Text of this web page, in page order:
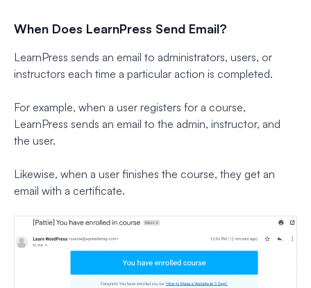
When Does LearnPress Send Email?
LearnPress sends an email to administrators, users, or
instructors each time a particular action is completed.
For example, when a user registers for a course,
LearnPress sends an email to the admin, instructor, and
the user.
Likewise, when a user finishes the course, they get an
email with a certificate.